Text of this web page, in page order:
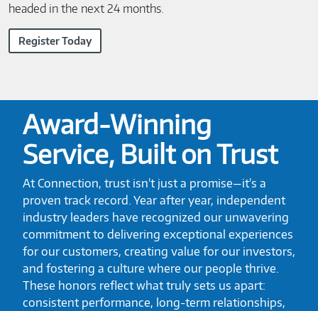
headed in the next 24 months.
Register Today
Award-Winning
Service, Built on Trust
At Connection, trust isn't just a promise—it's a
proven track record. Year after year, independent
industry leaders have recognized our unwavering
commitment to delivering exceptional experiences
for our customers, creating value for our investors,
and fostering a culture where our people thrive.
These honors reflect what truly sets us apart:
consistent performance, long-term relationships,